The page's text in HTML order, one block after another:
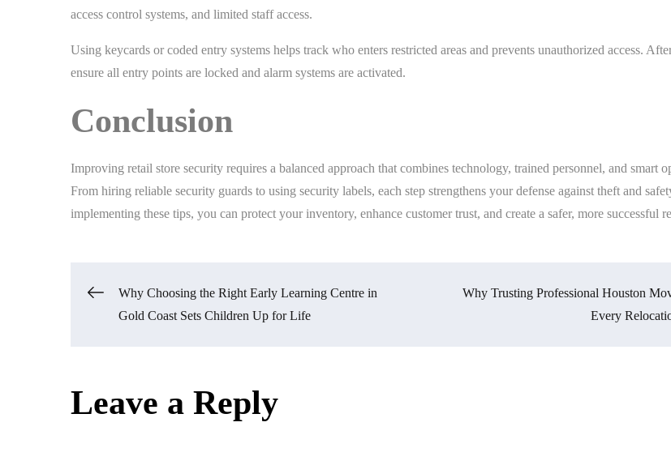
access control systems, and limited staff access.
Using keycards or coded entry systems helps track who enters restricted areas and prevents unauthorized access.
ensure all entry points are locked and alarm systems are activated.
Conclusion
Improving retail store security requires a balanced approach that combines technology, trained personnel, and smart
From hiring reliable security guards to using security labels, each step strengthens your defense against theft and
implementing these tips, you can protect your inventory, enhance customer trust, and create a safer, more successful
PostWhy Choosing the Right Early Learning Centre in
Gold Coast Sets Children Up for Life
Why Trusting Professional Houston
Every
Leave a Reply